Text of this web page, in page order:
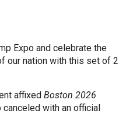
Expo and celebrate the
our nation with this set of 2
affixed Boston 2026
canceled with an official